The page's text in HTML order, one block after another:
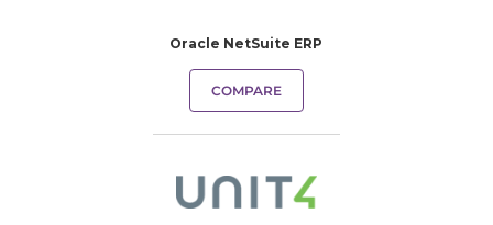
Oracle NetSuite ERP
COMPARE